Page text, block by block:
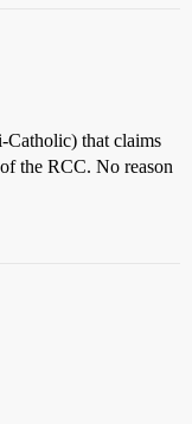
that claims
the RCC. No reason